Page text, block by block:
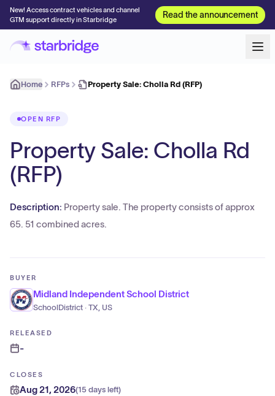
New! Access contract vehicles and channel
GTM support directly in Starbridge
Read the announcement
Home RFPs Property Sale: Cholla Rd (RFP)
OPEN RFP
Property Sale: Cholla Rd
(RFP)
Description: Property sale. The property consists of approx
65. 51 combined acres.
BUYER
Midland Independent School District
SchoolDistrict · TX, US
RELEASED
-
CLOSES
Aug 21, 2026(15 days left)